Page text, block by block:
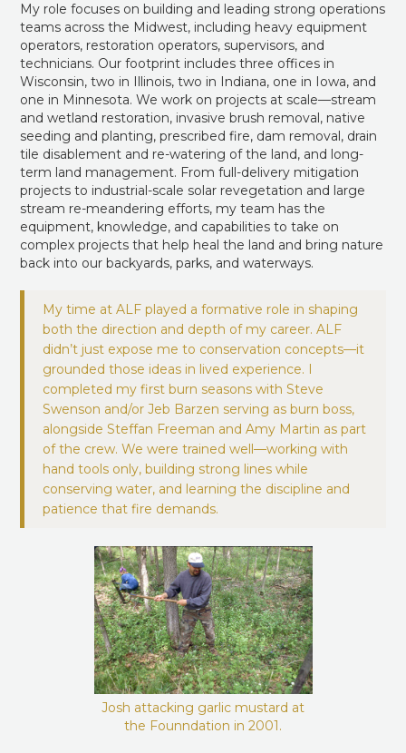
My role focuses on building and leading strong operations
teams across the Midwest, including heavy equipment
operators, restoration operators, supervisors, and
technicians. Our footprint includes three offices in
Wisconsin, two in Illinois, two in Indiana, one in Iowa, and
one in Minnesota. We work on projects at scale—stream
and wetland restoration, invasive brush removal, native
seeding and planting, prescribed fire, dam removal, drain
tile disablement and re-watering of the land, and long-
term land management. From full-delivery mitigation
projects to industrial-scale solar revegetation and large
stream re-meandering efforts, my team has the
equipment, knowledge, and capabilities to take on
complex projects that help heal the land and bring nature
back into our backyards, parks, and waterways.
My time at ALF played a formative role in shaping
both the direction and depth of my career. ALF
didn’t just expose me to conservation concepts—it
grounded those ideas in lived experience. I
completed my first burn seasons with Steve
Swenson and/or Jeb Barzen serving as burn boss,
alongside Steffan Freeman and Amy Martin as part
of the crew. We were trained well—working with
hand tools only, building strong lines while
conserving water, and learning the discipline and
patience that fire demands.
Josh attacking garlic mustard at
the Founndation in 2001.